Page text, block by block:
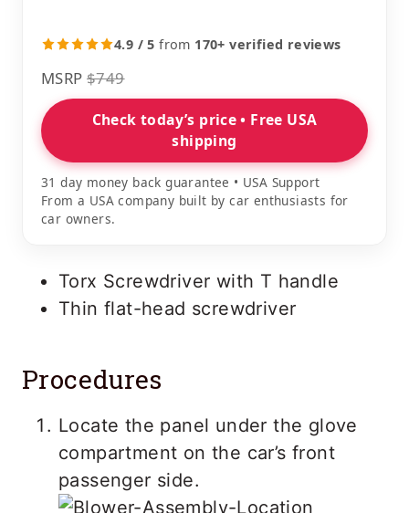
4.9 / 5 from 170+ verified reviews
MSRP $749
Check today’s price • Free USA
shipping
31 day money back guarantee • USA Support
From a USA company built by car enthusiasts for
car owners.
Torx Screwdriver with T handle
Thin flat-head screwdriver
Procedures
Locate the panel under the glove
compartment on the car’s front
passenger side.